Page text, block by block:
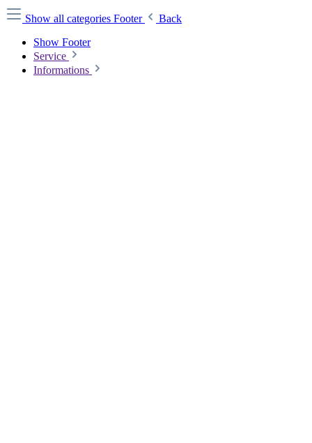
Show all categories Footer
Back
Show Footer
Service
Informations